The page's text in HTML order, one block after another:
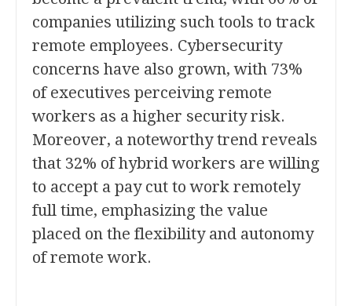
companies utilizing such tools to track
remote employees. Cybersecurity
concerns have also grown, with 73%
of executives perceiving remote
workers as a higher security risk.
Moreover, a noteworthy trend reveals
that 32% of hybrid workers are willing
to accept a pay cut to work remotely
full time, emphasizing the value
placed on the flexibility and autonomy
of remote work.